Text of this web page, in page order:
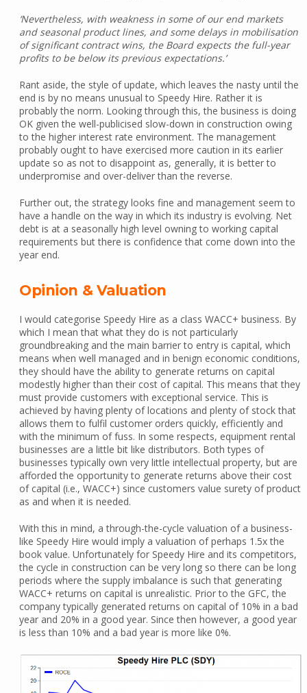
‘Nevertheless, with weakness in some of our end markets
and seasonal product lines, and some delays in mobilisation
of significant contract wins, the Board expects the full-year
profits to be below its previous expectations.’
Rant aside, the style of update, which leaves the nasty until the
end is by no means unusual to Speedy Hire. Rather it is
probably the norm. Looking through this, the business is doing
OK given the well-publicised slow-down in construction owing
to the higher interest rate environment. The management
probably ought to have exercised more caution in its earlier
update so as not to disappoint as, generally, it is better to
underpromise and over-deliver than the reverse.
Further out, the strategy looks fine and management seem to
have a handle on the way in which its industry is evolving. Net
debt is at a seasonally high level owning to working capital
requirements but there is confidence that come down into the
year end.
Opinion & Valuation
I would categorise Speedy Hire as a class WACC+ business. By
which I mean that what they do is not particularly
groundbreaking and the main barrier to entry is capital, which
means when well managed and in benign economic conditions,
they should have the ability to generate returns on capital
modestly higher than their cost of capital. This means that they
must provide customers with exceptional service. This is
achieved by having plenty of locations and plenty of stock that
allows them to fulfil customer orders quickly, efficiently and
with the minimum of fuss. In some respects, equipment rental
businesses are a little bit like distributors. Both types of
businesses typically own very little intellectual property, but are
afforded the opportunity to generate returns above their cost
of capital (i.e., WACC+) since customers value surety of product
as and when it is needed.
With this in mind, a through-the-cycle valuation of a business-
like Speedy Hire would imply a valuation of perhaps 1.5x the
book value. Unfortunately for Speedy Hire and its competitors,
the cycle in construction can be very long so there can be long
periods where the supply imbalance is such that generating
WACC+ returns on capital is unrealistic. Prior to the GFC, the
company typically generated returns on capital of 10% in a bad
year and 20% in a good year. Since then however, a good year
is less than 10% and a bad year is more like 0%.